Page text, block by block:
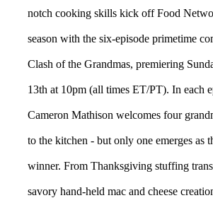
notch cooking skills kick off Food
season with the six-episode primetime
Clash of the Grandmas, premiering
13th at 10pm (all times ET/PT). In each
Cameron Mathison welcomes four
to the kitchen - but only one emerges as
winner. From Thanksgiving stuffing
savory hand-held mac and cheese